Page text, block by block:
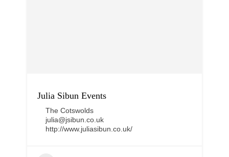
Julia Sibun Events
The Cotswolds
julia@jsibun.co.uk
http://www.juliasibun.co.uk/